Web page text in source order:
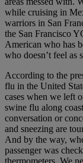
while cruising in
warriors in San
the San Francisco
American who has
who doesn’t feel as
According to the
flu in the United
cases when we left
swine flu along
conversation or
and sneezing are
And by the way,
passenger was
thermometers. We